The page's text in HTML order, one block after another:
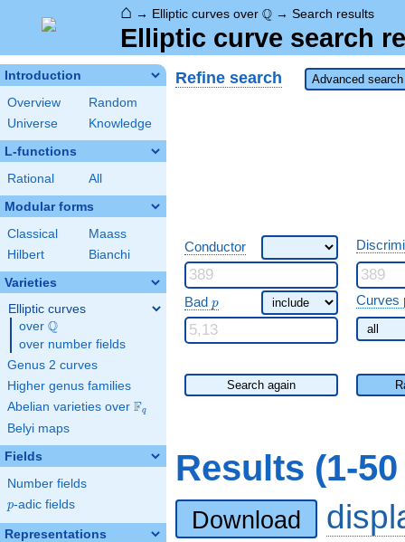
⌂ → Elliptic curves over \Q
Q → Search results
Elliptic curve search
Introduction
Overview
Random
Universe
Knowledge
L-functions
Rational All
Modular forms
Classical
Maass
Hilbert
Bianchi
Varieties
Elliptic curves
over \Q
Q
over number fields
Genus 2 curves
Higher genus families
Abelian varieties over \F_{q}
Fq
Belyi maps
Fields
Number fields
p
p-adic fields
Representations
Refine search Advanced
Conductor
Bad \ p
p Curves
Search again
Results (1-
Download